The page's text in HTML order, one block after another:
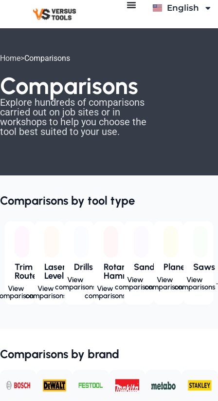
English
Italiano
Home>Comparisons
Comparisons
Explore hundreds of comparisons
carried out on job sites or in
workshops to help you choose the
tool best suited to your use.
Comparisons by tool type
Trim
Routers
View
Laser
Level
View
comparisons
Drills
View
comparisons
Rotary
Hammers
View
comparisons
Sanders
View
comparisons
Planers
View
comparisons
Saws
View
comparisons
Comparisons by brand